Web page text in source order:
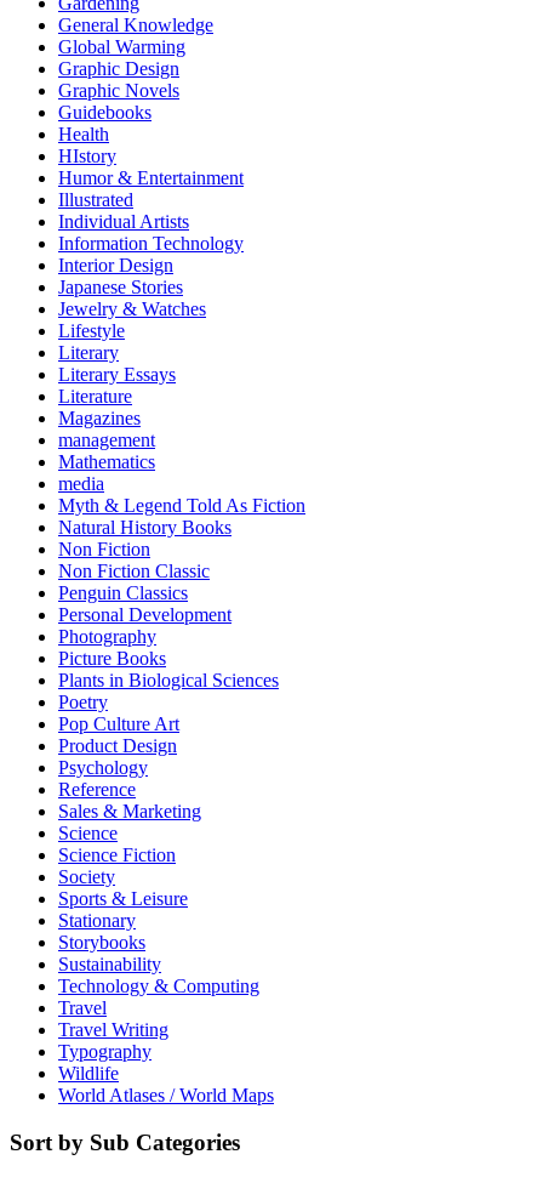
General Knowledge
Global Warming
Graphic Design
Graphic Novels
Guidebooks
Health
HIstory
Humor & Entertainment
Illustrated
Individual Artists
Information Technology
Interior Design
Japanese Stories
Jewelry & Watches
Lifestyle
Literary
Literary Essays
Literature
Magazines
management
Mathematics
media
Myth & Legend Told As Fiction
Natural History Books
Non Fiction
Non Fiction Classic
Penguin Classics
Personal Development
Photography
Picture Books
Plants in Biological Sciences
Poetry
Pop Culture Art
Product Design
Psychology
Reference
Sales & Marketing
Science
Science Fiction
Society
Sports & Leisure
Stationary
Storybooks
Sustainability
Technology & Computing
Travel
Travel Writing
Typography
Wildlife
World Atlases / World Maps
Sort by Sub Categories